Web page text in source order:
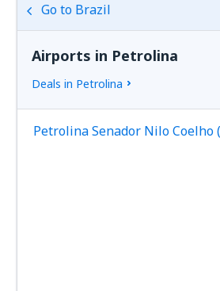
Go to Brazil
Airports in Petrolina
Deals in Petrolina
Petrolina Senador Nilo Coelho